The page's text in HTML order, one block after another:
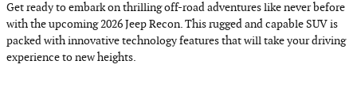
Get ready to embark on thrilling off-road adventures like never before
with the upcoming 2026 Jeep Recon. This rugged and capable SUV is
packed with innovative technology features that will take your driving
experience to new heights.